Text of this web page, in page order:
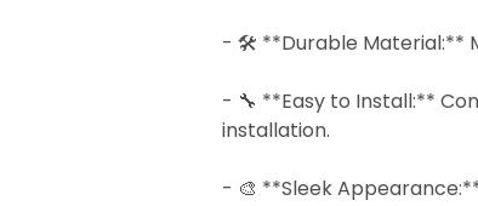
- 🛠️ **Durable Material:**
- 🔧 **Easy to Install:**
installation.
- 🎨 **Sleek